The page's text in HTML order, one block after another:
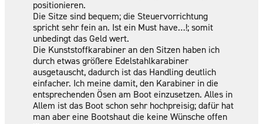
positionieren.
Die Sitze sind bequem; die Steuervorrichtung
spricht sehr fein an. Ist ein Must have…!; somit
unbedingt das Geld wert.
Die Kunststoffkarabiner an den Sitzen haben ich
durch etwas größere Edelstahlkarabiner
ausgetauscht, dadurch ist das Handling deutlich
einfacher. Ich meine damit, den Karabiner in die
entsprechenden Ösen am Boot einzusetzen. Alles in
Allem ist das Boot schon sehr hochpreisig; dafür hat
man aber eine Bootshaut die keine Wünsche offen